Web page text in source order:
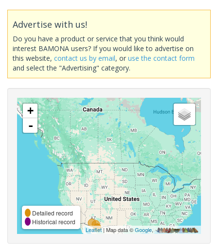
Advertise with us!
Do you have a product or service that you think would
interest BAMONA users? If you would like to advertise on
this website, contact us by email, or use the contact form
and select the "Advertising" category.
+
-
Detailed record
Historical record
Leaflet| Map data ©Google,